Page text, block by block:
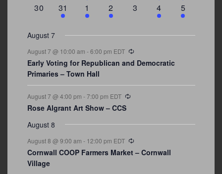
0
30
3
events
31
2
events
1
1
event
2
0
3
1
event
4
2
events
5
August 7
August 7 @ 10:00 am -6:00 pm EDT
Early Voting for Republican and Democratic
Primaries – Town Hall
August 7 @ 4:00 pm -7:00 pm EDT
Rose Algrant Art Show – CCS
August 8
August 8 @ 9:00 am - 12:00 pm EDT
Cornwall COOP Farmers Market – Cornwall
Village